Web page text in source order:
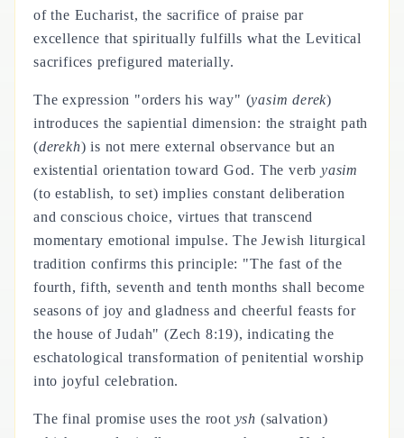
of the Eucharist, the sacrifice of praise par
excellence that spiritually fulfills what the Levitical
sacrifices prefigured materially.
The expression "orders his way" (yasim derek)
introduces the sapiential dimension: the straight path
(derekh) is not mere external observance but an
existential orientation toward God. The verb yasim
(to establish, to set) implies constant deliberation
and conscious choice, virtues that transcend
momentary emotional impulse. The Jewish liturgical
tradition confirms this principle: "The fast of the
fourth, fifth, seventh and tenth months shall become
seasons of joy and gladness and cheerful feasts for
the house of Judah" (Zech 8:19), indicating the
eschatological transformation of penitential worship
into joyful celebration.
The final promise uses the root ysh (salvation)